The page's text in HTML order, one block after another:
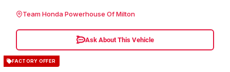
Team Honda Powerhouse Of Milton
Ask About This Vehicle
FACTORY OFFER